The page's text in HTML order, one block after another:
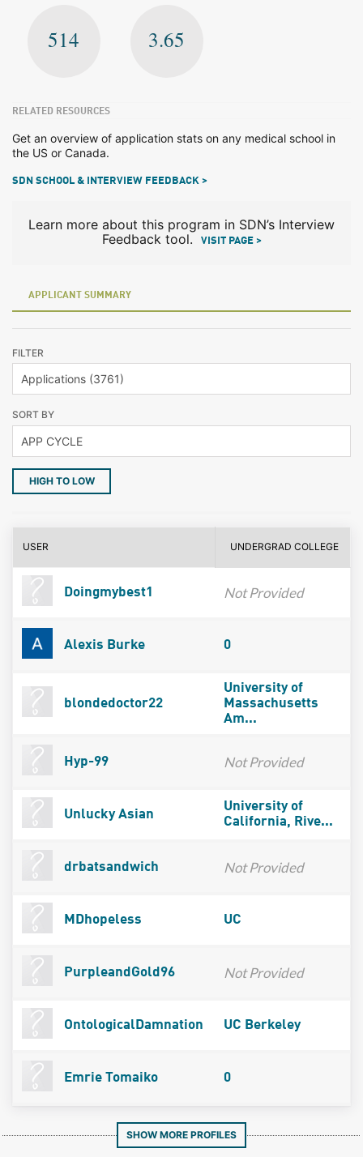
514 3.65
RELATED RESOURCES
Get an overview of application stats on any medical school in
the US or Canada.
SDN SCHOOL & INTERVIEW FEEDBACK >
Learn more about this program in SDN’s Interview
Feedback tool.
VISIT PAGE >
APPLICANT SUMMARY
FILTER
SORT BY
HIGH TO LOW
USER UNDERGRAD COLLEGE
Doingmybest1 Not Provided
Alexis Burke 0
blondedoctor22
University of
Massachusetts
Am...
Hyp-99 Not Provided
Unlucky Asian
University of
California, Rive...
drbatsandwich Not Provided
MDhopeless UC
PurpleandGold96 Not Provided
OntologicalDamnation UC Berkeley
Emrie Tomaiko 0
SHOW MORE PROFILES